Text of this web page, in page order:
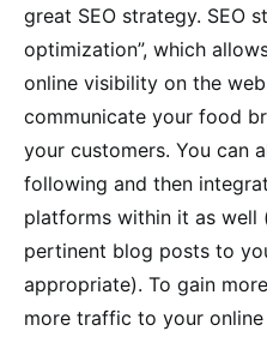
great SEO strategy. SEO
optimization”, which
online visibility on the
communicate your food
your customers. You can
following and then
platforms within it as well
pertinent blog posts to
appropriate). To gain
more traffic to your